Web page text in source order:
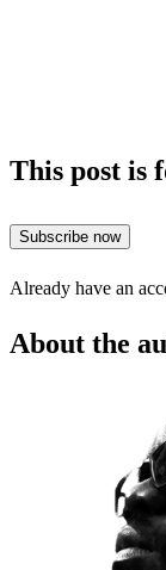
This post is
Subscribe now
Already have an
About the